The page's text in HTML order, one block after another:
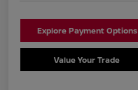
Explore Payment Options
Value Your Trade